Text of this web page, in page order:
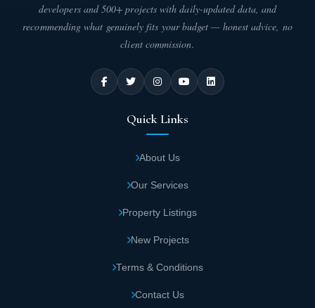
developers and 500+ projects with daily-updated data, and
recommending what genuinely fits your budget — honest advice, no
client commission.
Quick Links
About Us
Our Services
Property Listings
New Projects
Terms & Conditions
Contact Us